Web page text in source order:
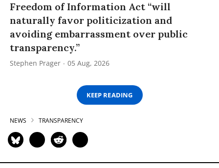
Freedom of Information Act “will
naturally favor politicization and
avoiding embarrassment over public
transparency.”
Stephen Prager 05 Aug, 2026
KEEP READING
NEWS TRANSPARENCY